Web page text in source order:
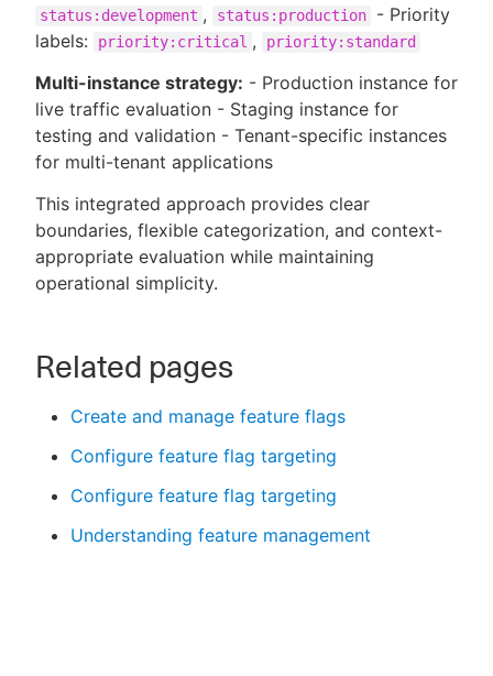
status:development , status:production
- Priority
labels:
priority:critical , priority:standard
Multi-instance strategy: - Production instance for
live traffic evaluation - Staging instance for
testing and validation - Tenant-specific instances
for multi-tenant applications
This integrated approach provides clear
boundaries, flexible categorization, and context-
appropriate evaluation while maintaining
operational simplicity.
Related pages
Create and manage feature flags
Configure feature flag targeting
Configure feature flag targeting
Understanding feature management